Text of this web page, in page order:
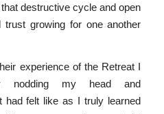
destructive cycle and open
growing for one another
experience of the Retreat I
nodding my head and
had felt like as I truly learned